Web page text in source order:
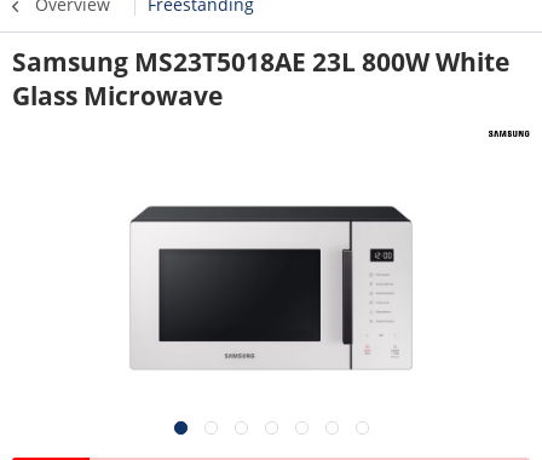
Samsung MS23T5018AE 23L 800W White
Glass Microwave